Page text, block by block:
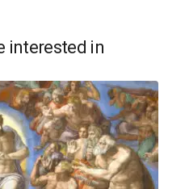
interested in